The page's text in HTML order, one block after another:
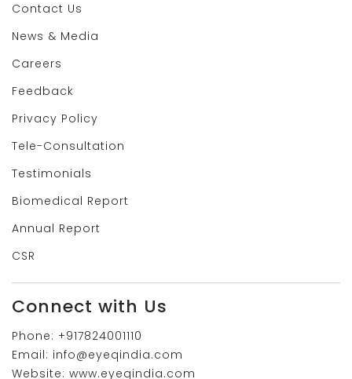
Contact Us
News & Media
Careers
Feedback
Privacy Policy
Tele-Consultation
Testimonials
Biomedical Report
Annual Report
CSR
Connect with Us
Phone: +917824001110
Email: info@eyeqindia.com
Website: www.eyeqindia.com